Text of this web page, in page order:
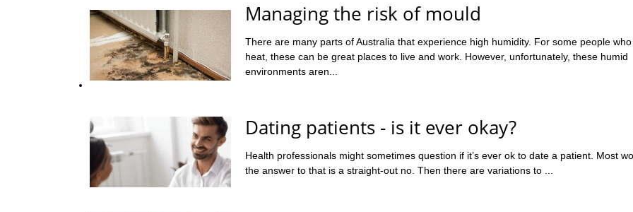
Managing the risk of mould
There are many parts of Australia that experience high humidity. For some people
heat, these can be great places to live and work. However, unfortunately, these humid
environments aren...
Dating patients - is it ever okay?
Health professionals might sometimes question if it’s ever ok to date a patient. Most
the answer to that is a straight-out no. Then there are variations to ...